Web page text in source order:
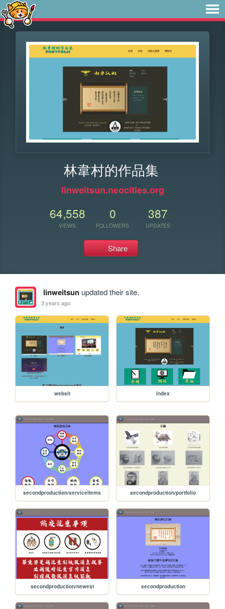
林韋村的作品集
linweitsun.neocities.org
64,558
VIEWS
0
FOLLOWERS
387
UPDATES
Share
linweitsunupdated their site.
3 years ago
websit index
secondproduction/serviceItems secondproduction/portfolio
secondproduction/newest secondproduction